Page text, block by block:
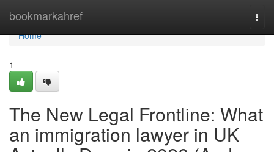
bookmarkahref
Home
Home
1
The New Legal Frontline: What
an immigration lawyer in UK